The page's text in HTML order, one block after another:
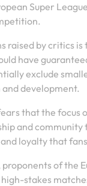
Super
raised by critics
have
exclude
development.
that the focus
and
loyalty that
of the
stakes